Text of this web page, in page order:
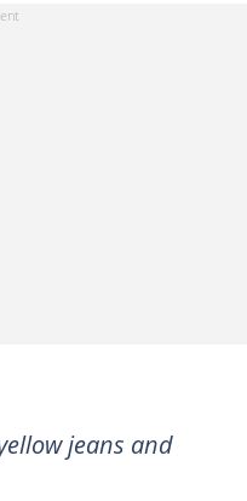
jeans and